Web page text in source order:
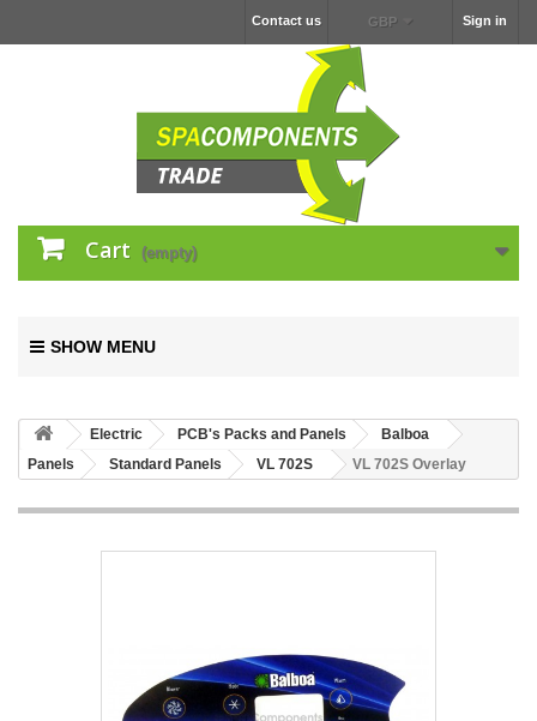
Sign in
GBP
Contact us
Cart (empty)
SHOW MENU
Electric PCB's Packs and Panels
Balboa
Panels
Standard Panels VL 702S VL 702S Overlay